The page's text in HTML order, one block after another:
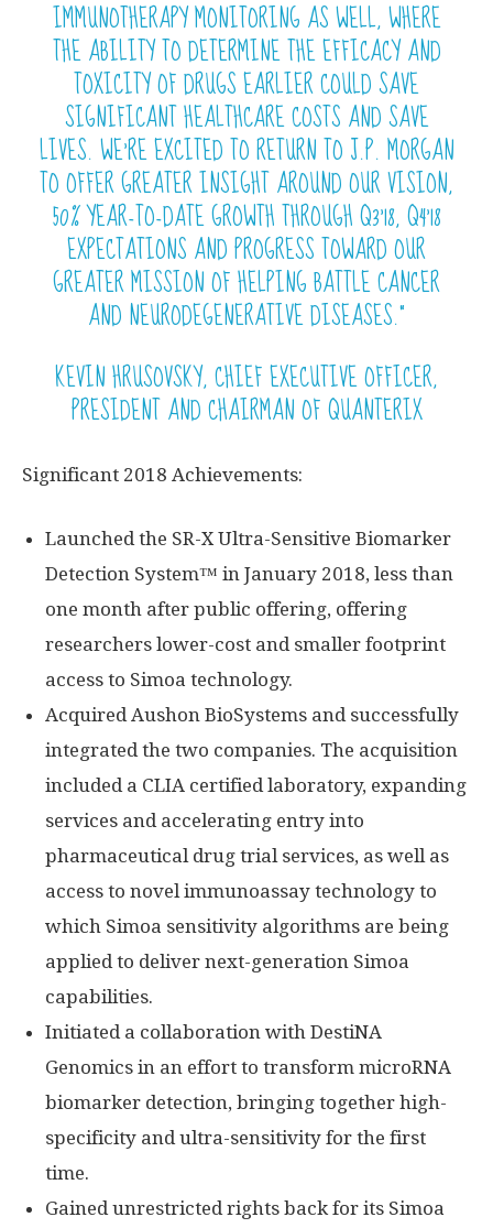
IMMUNOTHERAPY MONITORING AS WELL, WHERE
THE ABILITY TO DETERMINE THEEFFICACYAND
TOXICITY OF DRUGS EARLIER COULD SAVE
SIGNIFICANT HEALTHCARE COSTS AND SAVE
LIVES. WE’RE EXCITED TO RETURN TO J.P. MORGAN
TO OFFER GREATER INSIGHT AROUND OUR VISION,
50% YEAR-TO-DATE GROWTH THROUGH Q3’18, Q4’18
EXPECTATIONS AND PROGRESS TOWARD OUR
GREATER MISSION OF HELPING BATTLE CANCER
AND NEURODEGENERATIVE DISEASES.”
KEVIN HRUSOVSKY, CHIEF EXECUTIVE OFFICER,
PRESIDENT AND CHAIRMAN OF QUANTERIX
Significant 2018 Achievements:
Launched the SR-X Ultra-Sensitive Biomarker
Detection System™ in January 2018, less than
one month after public offering, offering
researchers lower-cost and smaller footprint
access to Simoa technology.
Acquired Aushon BioSystems and successfully
integrated the two companies. The acquisition
included a CLIA certified laboratory, expanding
services and accelerating entry into
pharmaceutical drug trial services, as well as
access to novel immunoassay technology to
which Simoa sensitivity algorithms are being
applied to deliver next-generation Simoa
capabilities.
Initiated a collaboration with DestiNA
Genomics in an effort to transform microRNA
biomarker detection, bringing together high-
specificity and ultra-sensitivity for the first
time.
Gained unrestricted rights back for its Simoa